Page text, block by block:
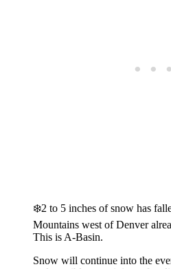
❄️2 to 5 inches of snow has
Mountains west of Denver
This is A-Basin.
Snow will continue into the